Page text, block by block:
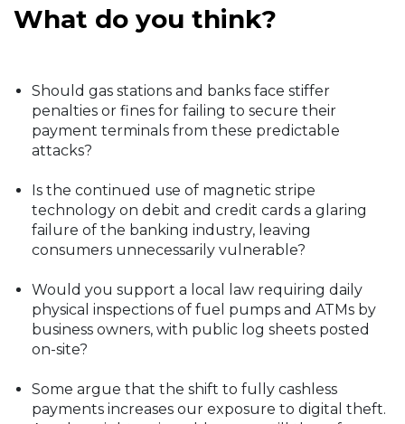
What do you think?
Should gas stations and banks face stiffer
penalties or fines for failing to secure their
payment terminals from these predictable
attacks?
Is the continued use of magnetic stripe
technology on debit and credit cards a glaring
failure of the banking industry, leaving
consumers unnecessarily vulnerable?
Would you support a local law requiring daily
physical inspections of fuel pumps and ATMs by
business owners, with public log sheets posted
on-site?
Some argue that the shift to fully cashless
payments increases our exposure to digital theft.